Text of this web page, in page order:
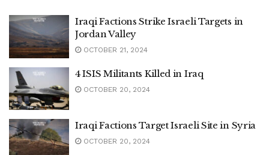
Iraqi Factions Strike Israeli Targets in
Jordan Valley
OCTOBER 21, 2024
4 ISIS Militants Killed in Iraq
OCTOBER 20, 2024
Iraqi Factions Target Israeli Site in Syria
OCTOBER 20, 2024